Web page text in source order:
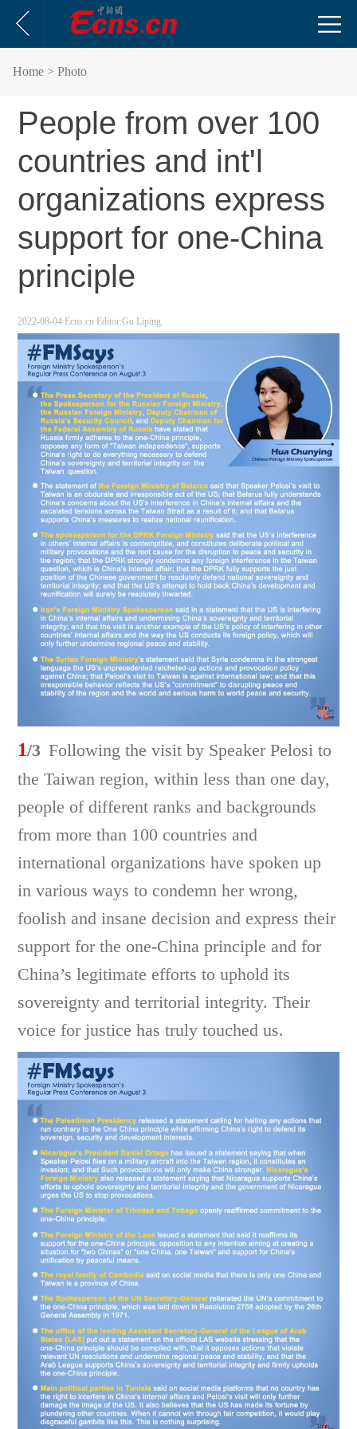
Home > Photo
People from over 100
countries and int'l
organizations express
support for one-China
principle
2022-08-04 Ecns.cn Editor:Gu Liping
1/3 Following the visit by Speaker Pelosi to
the Taiwan region, within less than one day,
people of different ranks and backgrounds
from more than 100 countries and
international organizations have spoken up
in various ways to condemn her wrong,
foolish and insane decision and express their
support for the one-China principle and for
China’s legitimate efforts to uphold its
sovereignty and territorial integrity. Their
voice for justice has truly touched us.